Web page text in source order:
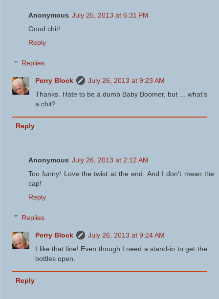
Anonymous July 25, 2013 at 6:31 PM
Good chit!
Reply
Replies
Perry Block
July 26, 2013 at 9:23 AM
Thanks. Hate to be a dumb Baby Boomer, but ... what's
a chit?
Reply
Anonymous July 26, 2013 at 2:12 AM
Too funny! Love the twist at the end. And I don't mean the
cap!
Reply
Replies
Perry Block
July 26, 2013 at 9:24 AM
I like that line! Even though I need a stand-in to get the
bottles open.
Reply